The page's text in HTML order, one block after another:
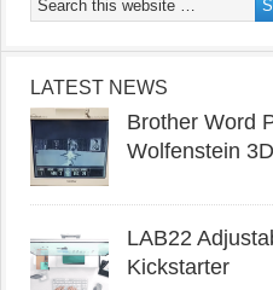
LATEST NEWS
Brother Word
Wolfenstein 3D
LAB22
Kickstarter